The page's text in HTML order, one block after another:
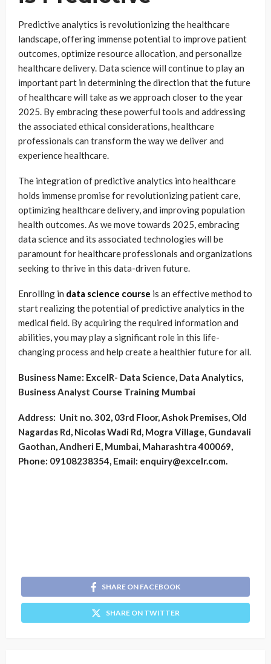
Predictive analytics is revolutionizing the healthcare
landscape, offering immense potential to improve patient
outcomes, optimize resource allocation, and personalize
healthcare delivery. Data science will continue to play an
important part in determining the direction that the future
of healthcare will take as we approach closer to the year
2025. By embracing these powerful tools and addressing
the associated ethical considerations, healthcare
professionals can transform the way we deliver and
experience healthcare.
The integration of predictive analytics into healthcare
holds immense promise for revolutionizing patient care,
optimizing healthcare delivery, and improving population
health outcomes. As we move towards 2025, embracing
data science and its associated technologies will be
paramount for healthcare professionals and organizations
seeking to thrive in this data-driven future.
Enrolling in data science course is an effective method to
start realizing the potential of predictive analytics in the
medical field. By acquiring the required information and
abilities, you may play a significant role in this life-
changing process and help create a healthier future for all.
Business Name: ExcelR- Data Science, Data Analytics,
Business Analyst Course Training Mumbai
Address: Unit no. 302, 03rd Floor, Ashok Premises, Old
Nagardas Rd, Nicolas Wadi Rd, Mogra Village, Gundavali
Gaothan, Andheri E, Mumbai, Maharashtra 400069,
Phone: 09108238354, Email: enquiry@excelr.com.
SHARE ON FACEBOOK
SHARE ON TWITTER